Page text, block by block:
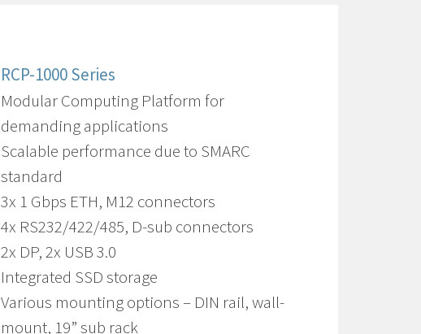
RCP-1000 Series
Modular Computing Platform for
demanding applications
Scalable performance due to SMARC
standard
3x 1 Gbps ETH, M12 connectors
4x RS232/422/485, D-sub connectors
2x DP, 2x USB 3.0
Integrated SSD storage
Various mounting options – DIN rail, wall-
mount, 19” sub rack